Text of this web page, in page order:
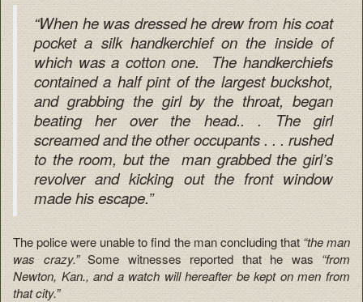
“When he was dressed he drew from his coat
pocket a silk handkerchief on the inside of
which was a cotton one. The handkerchiefs
contained a half pint of the largest buckshot,
and grabbing the girl by the throat, began
beating her over the head.. . The girl
screamed and the other occupants . . . rushed
to the room, but the man grabbed the girl’s
revolver and kicking out the front window
made his escape.”
The police were unable to find the man concluding that “the man
was crazy.”Some witnesses reported that he was“from
Newton, Kan., and a watch will hereafter be kept on men from
that city.”